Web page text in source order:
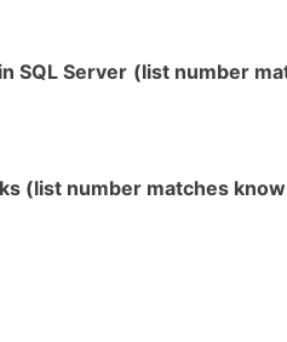
SQL Server (list number
(list number matches